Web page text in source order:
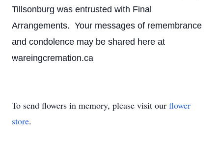
Tillsonburg was entrusted with Final
Arrangements. Your messages of remembrance
and condolence may be shared here at
wareingcremation.ca
To send flowers in memory, please visit our flower
store.